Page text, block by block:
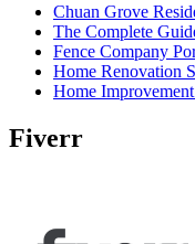
Chuan Grove
The Complete
Fence Company
Home Renovation
Home
Fiverr